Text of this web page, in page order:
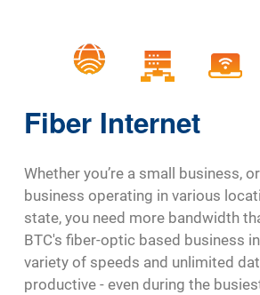
Fiber Internet
Whether you’re a small business,
business operating in various
state, you need more bandwidth
BTC's fiber-optic based business
variety of speeds and unlimited
productive - even during the